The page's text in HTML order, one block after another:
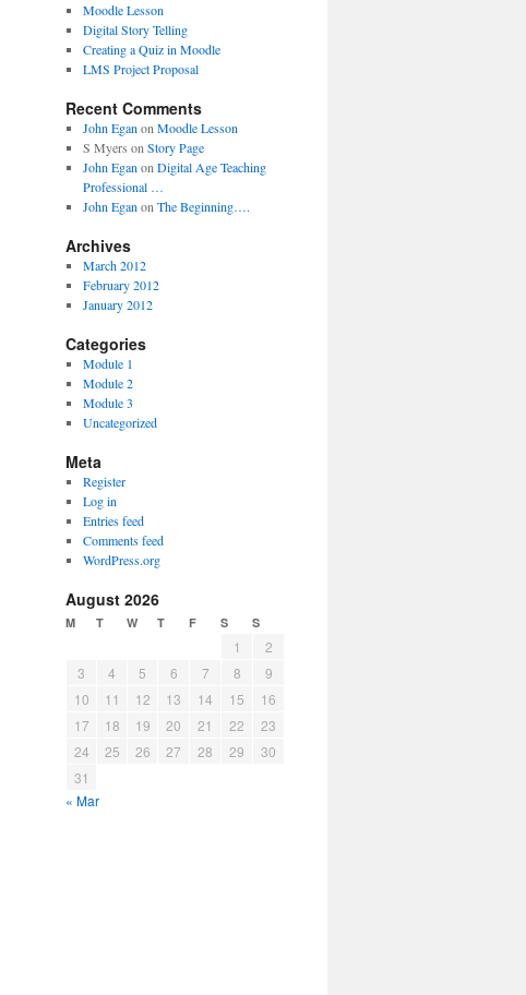
Moodle Lesson
Digital Story Telling
Creating a Quiz in Moodle
LMS Project Proposal
Recent Comments
John Egan on Moodle Lesson
S Myers on Story Page
John Egan on Digital Age Teaching
Professional …
John Egan on The Beginning….
Archives
March 2012
February 2012
January 2012
Categories
Module 1
Module 2
Module 3
Uncategorized
Meta
Register
Log in
Entries feed
Comments feed
WordPress.org
August 2026
M T W T F S S
1
2
3
4 5 6 7 8
9
10
11 12 13 14 15
16
17
18 19 20 21 22
23
24
25 26 27 28 29
30
31
« Mar